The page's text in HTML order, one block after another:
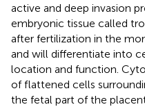
active and deep invasion
embryonic tissue called
after fertilization in the
and will differentiate into
location and function.
of flattened cells
the fetal part of the